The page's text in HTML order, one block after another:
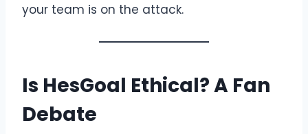
your team is on the attack.
Is HesGoal Ethical? A Fan
Debate